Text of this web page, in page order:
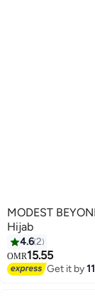
6
MODEST
Hijab
4.62
OMR15.55
Get it by